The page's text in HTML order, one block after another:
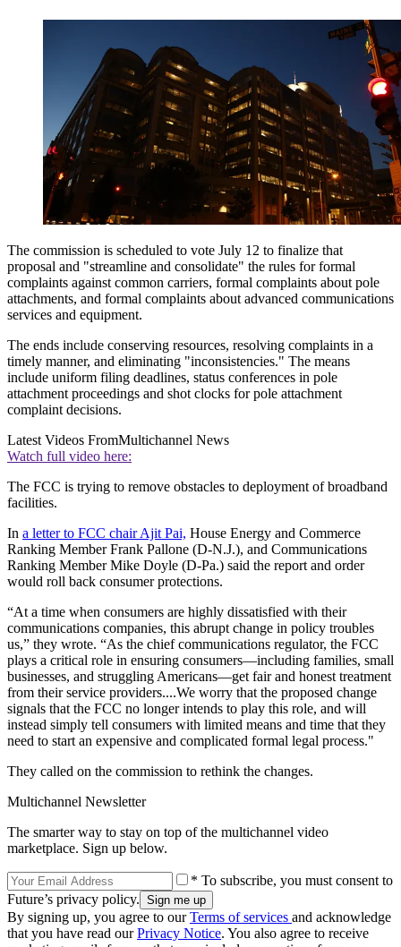
The commission is scheduled to vote July 12 to finalize that
proposal and "streamline and consolidate" the rules for formal
complaints against common carriers, formal complaints about pole
attachments, and formal complaints about advanced communications
services and equipment.
The ends include conserving resources, resolving complaints in a
timely manner, and eliminating "inconsistencies." The means
include uniform filing deadlines, status conferences in pole
attachment proceedings and shot clocks for pole attachment
complaint decisions.
Latest Videos FromMultichannel News
Watch full video here:
The FCC is trying to remove obstacles to deployment of broadband
facilities.
In a letter to FCC chair Ajit Pai, House Energy and Commerce
Ranking Member Frank Pallone (D-N.J.), and Communications
Ranking Member Mike Doyle (D-Pa.) said the report and order
would roll back consumer protections.
“At a time when consumers are highly dissatisfied with their
communications companies, this abrupt change in policy troubles
us,” they wrote. “As the chief communications regulator, the FCC
plays a critical role in ensuring consumers—including families, small
businesses, and struggling Americans—get fair and honest treatment
from their service providers....We worry that the proposed change
signals that the FCC no longer intends to play this role, and will
instead simply tell consumers with limited means and time that they
need to start an expensive and complicated formal legal process."
They called on the commission to rethink the changes.
Multichannel Newsletter
The smarter way to stay on top of the multichannel video
marketplace. Sign up below.
* To subscribe, you must consent to
Future’s privacy policy.
By signing up, you agree to ourTerms of services and acknowledge
that you have read ourPrivacy Notice. You also agree to receive